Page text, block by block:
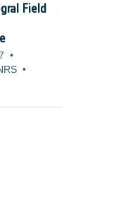
Field
•
•